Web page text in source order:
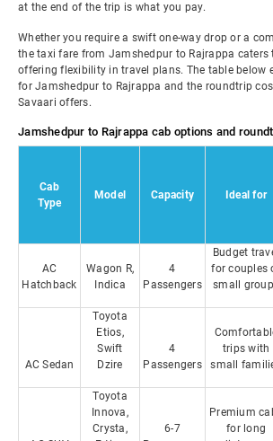
at the end of the trip is what you pay.
Whether you require a swift one-way drop or a
the taxi fare from Jamshedpur to Rajrappa caters
offering flexibility in travel plans. The table below
for Jamshedpur to Rajrappa and the roundtrip
Savaari offers.
Jamshedpur to Rajrappa cab options and
Cab
Type
Model Capacity Ideal for
AC
Hatchback
Wagon R,
Indica
4
Passengers
Budget
for couples
small
AC Sedan
Toyota
Etios,
Swift
Dzire
4
Passengers
trips with
small
Toyota
Innova,
Crysta,
6-7
Premium
for long